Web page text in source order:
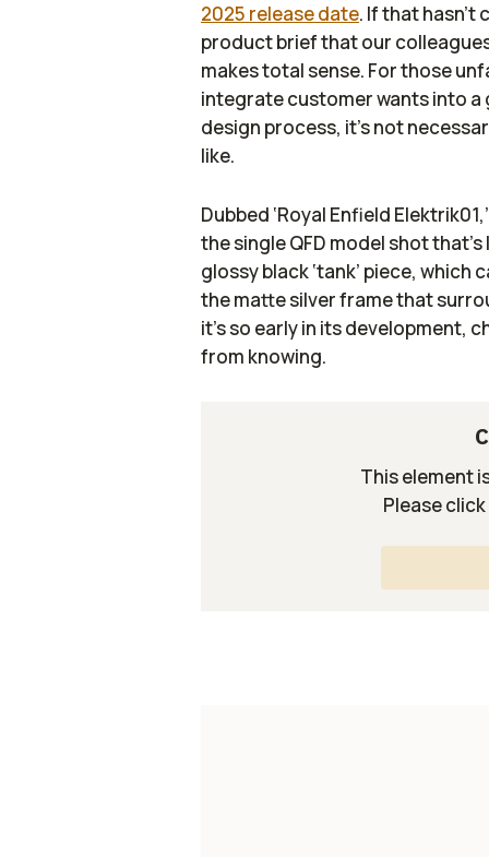
2025 release date. If that hasn’t
product brief that our
makes total sense. For those
integrate customer wants into a
design process, it’s not
like.
Dubbed ‘Royal Enfield
the single QFD model shot
glossy black ‘tank’ piece,
the matte silver frame that
it’s so early in its development,
from knowing.
This element
Please